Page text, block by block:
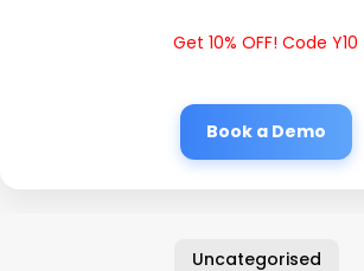
Get 10% OFF! Code Y10
Book a Demo
Uncategorised